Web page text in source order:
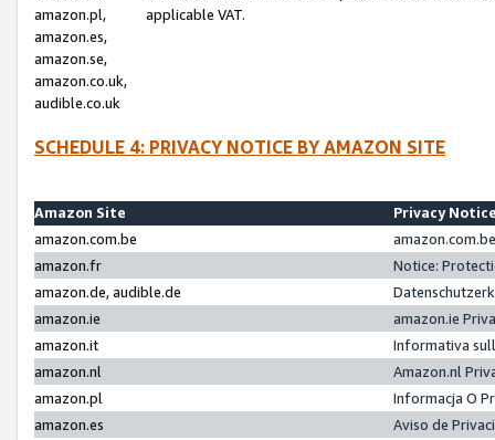
amazon.pl,
amazon.es,
amazon.se,
amazon.co.uk,
audible.co.uk
applicable VAT.
SCHEDULE 4: PRIVACY NOTICE BY AMAZON SITE
Amazon Site
Privacy
amazon.com.be
amazon.fr
Notice:
amazon.de, audible.de
amazon.ie
amazon.ie
amazon.it
Informativa
amazon.nl
Amazon.nl
amazon.pl
Informacja O
amazon.es
Aviso de